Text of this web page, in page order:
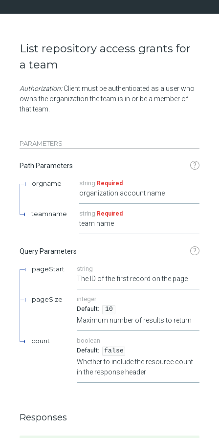
List repository access grants for
a team
Authorization:Client must be authenticated as a user who
owns the organization the team is in or be a member of
that team.
PARAMETERS
Path Parameters ?
orgname string Required
organization account name
teamname string Required
team name
Query Parameters ?
pageStart string
The ID of the first record on the page
pageSize
integer
10
Maximum number of results to return
count
boolean
false
Whether to include the resource count
in the response header
Responses